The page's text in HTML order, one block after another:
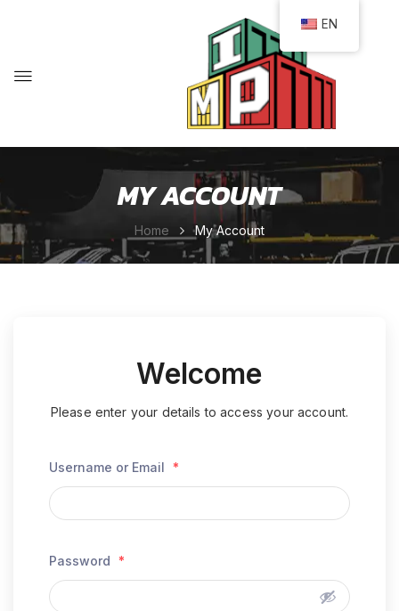
MY ACCOUNT
Home My Account
Welcome
Please enter your details to access your account.
Username or Email *
Password *
EN